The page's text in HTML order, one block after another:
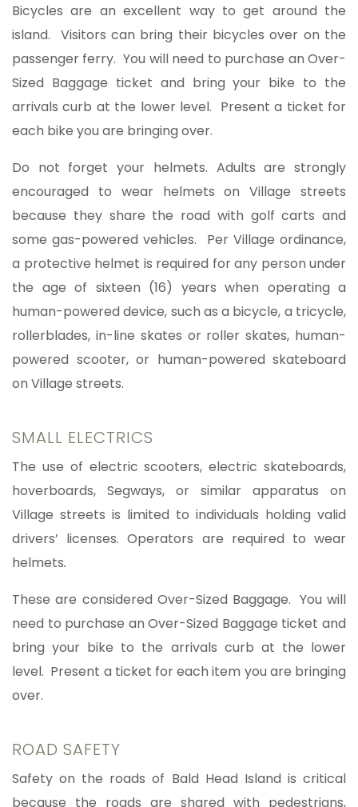
Bicycles are an excellent way to get around the
island. Visitors can bring their bicycles over on the
passenger ferry. You will need to purchase an Over-
Sized Baggage ticket and bring your bike to the
arrivals curb at the lower level. Present a ticket for
each bike you are bringing over.
Do not forget your helmets. Adults are strongly
encouraged to wear helmets on Village streets
because they share the road with golf carts and
some gas-powered vehicles. Per Village ordinance,
a protective helmet is required for any person under
the age of sixteen (16) years when operating a
human-powered device, such as a bicycle, a tricycle,
rollerblades, in-line skates or roller skates, human-
powered scooter, or human-powered skateboard
on Village streets.
SMALL ELECTRICS
The use of electric scooters, electric skateboards,
hoverboards, Segways, or similar apparatus on
Village streets is limited to individuals holding valid
drivers’ licenses. Operators are required to wear
helmets.
These are considered Over-Sized Baggage. You will
need to purchase an Over-Sized Baggage ticket and
bring your bike to the arrivals curb at the lower
level. Present a ticket for each item you are bringing
over.
ROAD SAFETY
Safety on the roads of Bald Head Island is critical
because the roads are shared with pedestrians,